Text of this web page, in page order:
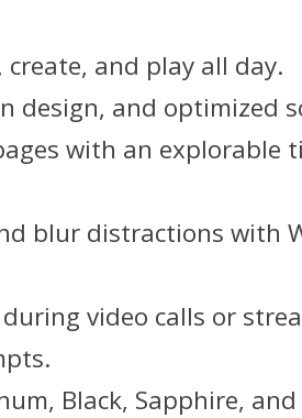
and play all day.
and optimized
with an explorable
blur distractions with
video calls or
Black, Sapphire,